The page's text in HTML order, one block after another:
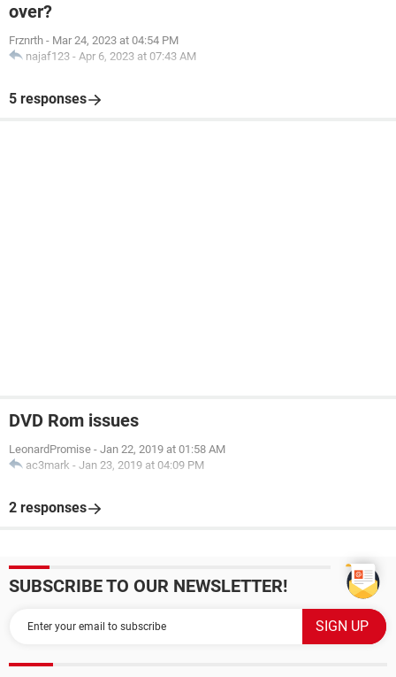
over?
Frznrth - Mar 24, 2023 at 04:54 PM
najaf123 - Apr 6, 2023 at 07:43 AM
5 responses
DVD Rom issues
LeonardPromise - Jan 22, 2019 at 01:58 AM
ac3mark - Jan 23, 2019 at 04:09 PM
2 responses
SUBSCRIBE TO OUR NEWSLETTER!